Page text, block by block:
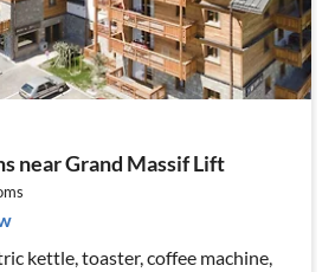
near Grand Massif Lift
kettle, toaster, coffee machine,